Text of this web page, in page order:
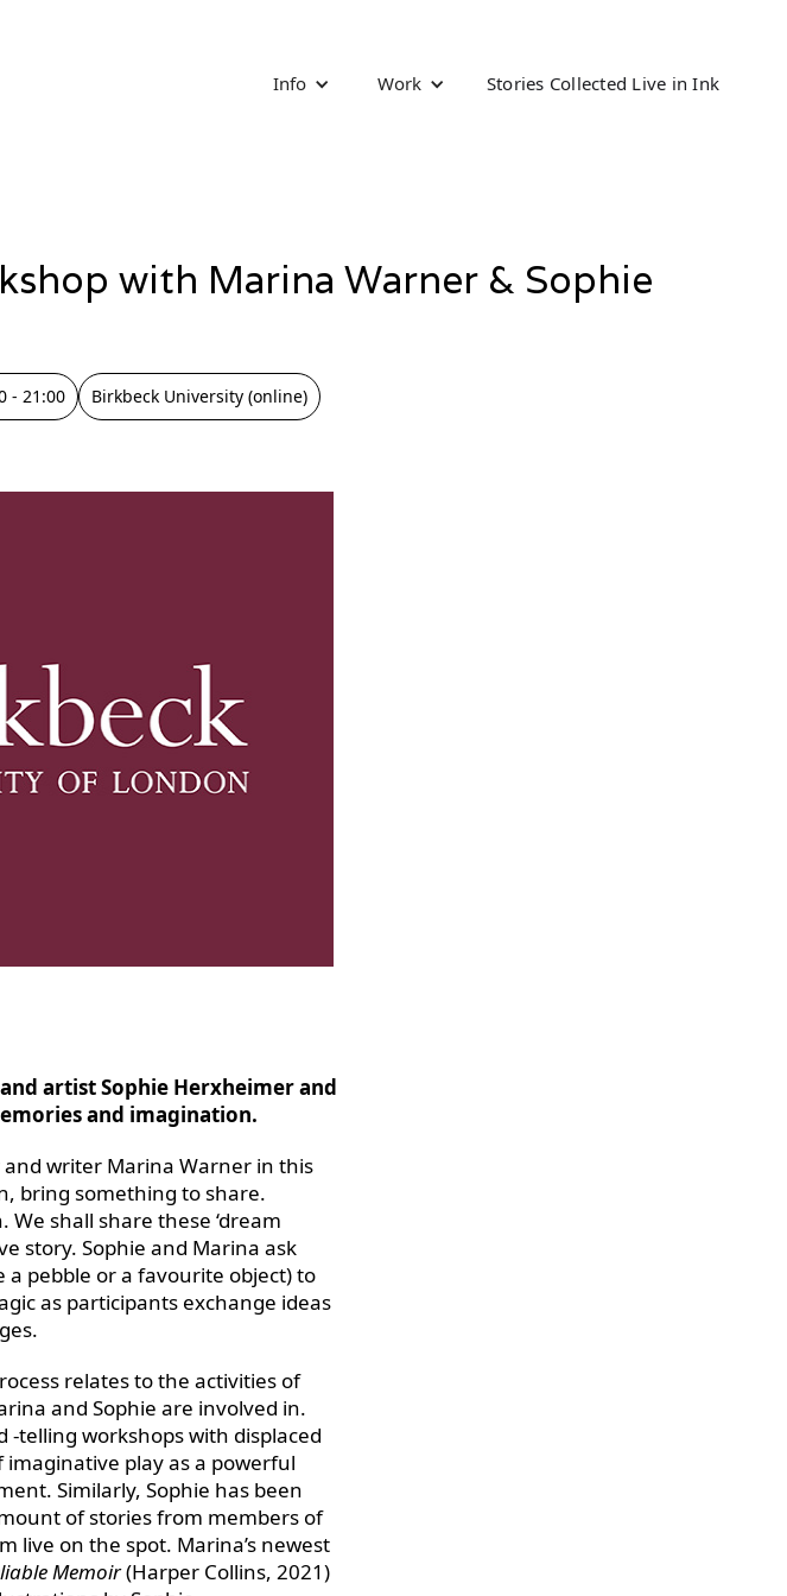
Info Work Stories Collected Live in Ink
with Marina Warner & Sophie
- 21:00 Birkbeck University (online)
artist Sophie Herxheimer and
and imagination.
writer Marina Warner in this
bring something to share.
shall share these ‘dream
story. Sophie and Marina ask
pebble or a favourite object) to
as participants exchange ideas
relates to the activities of
and Sophie are involved in.
-telling workshops with displaced
play as a powerful
Similarly, Sophie has been
of stories from members of
live on the spot. Marina’s newest
Memoir(Harper Collins, 2021)